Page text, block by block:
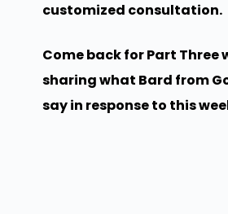
customized consultation.
Come back for Part Three
sharing what Bard from
say in response to this